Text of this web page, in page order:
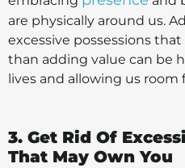
are physically around us.
excessive possessions
than adding value can be
lives and allowing us room
3. Get Rid Of
That May Own You